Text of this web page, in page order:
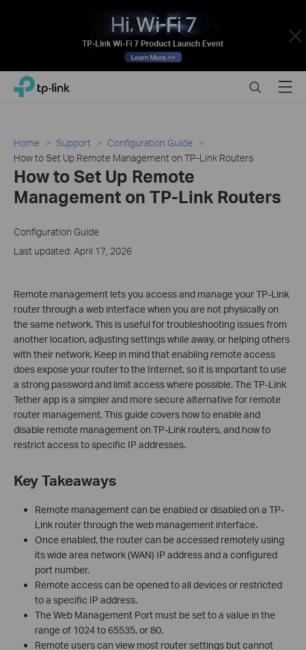
Close
Click
navigation
TP-Link, Reliably Smart SearchMenu
Home Support
Configuration Guide
How to Set Up Remote Management on TP-Link Routers
How to Set Up Remote
Management on TP-Link Routers
Configuration Guide
Last updated: April 17, 2026
Remote management lets you access and manage your TP-Link
router through a web interface when you are not physically on
the same network. This is useful for troubleshooting issues from
another location, adjusting settings while away, or helping others
with their network. Keep in mind that enabling remote access
does expose your router to the Internet, so it is important to use
a strong password and limit access where possible. The TP-Link
Tether app is a simpler and more secure alternative for remote
router management. This guide covers how to enable and
disable remote management on TP-Link routers, and how to
restrict access to specific IP addresses.
Key Takeaways
Remote management can be enabled or disabled on a TP-
Link router through the web management interface.
Once enabled, the router can be accessed remotely using
its wide area network (WAN) IP address and a configured
port number.
Remote access can be opened to all devices or restricted
to a specific IP address.
The Web Management Port must be set to a value in the
range of 1024 to 65535, or 80.
Remote users can view most router settings but cannot